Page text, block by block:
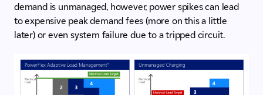
demand is unmanaged, however, power spikes can lead
to expensive peak demand fees (more on this a little
later) or even system failure due to a tripped circuit.